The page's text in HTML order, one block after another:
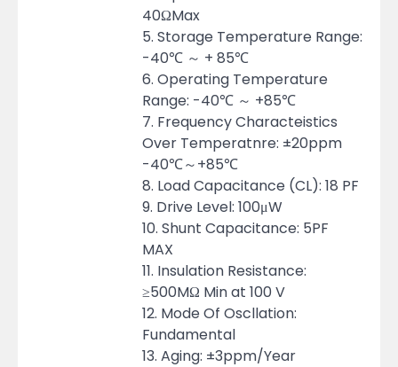
40ΩMax
5. Storage Temperature Range:
-40℃ ～ + 85℃
6. Operating Temperature
Range: -40℃ ～ +85℃
7. Frequency Characteistics
Over Temperatnre: ±20ppm
-40℃～+85℃
8. Load Capacitance (CL): 18 PF
9. Drive Level: 100μW
10. Shunt Capacitance: 5PF
MAX
11. Insulation Resistance:
≥500MΩ Min at 100 V
12. Mode Of Oscllation:
Fundamental
13. Aging: ±3ppm/Year